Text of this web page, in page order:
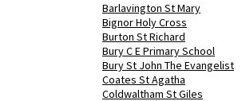
Barlavington St Mary
Bignor Holy Cross
Burton St Richard
Bury C E Primary School
Bury St John The Evangelist
Coates St Agatha
Coldwaltham St Giles